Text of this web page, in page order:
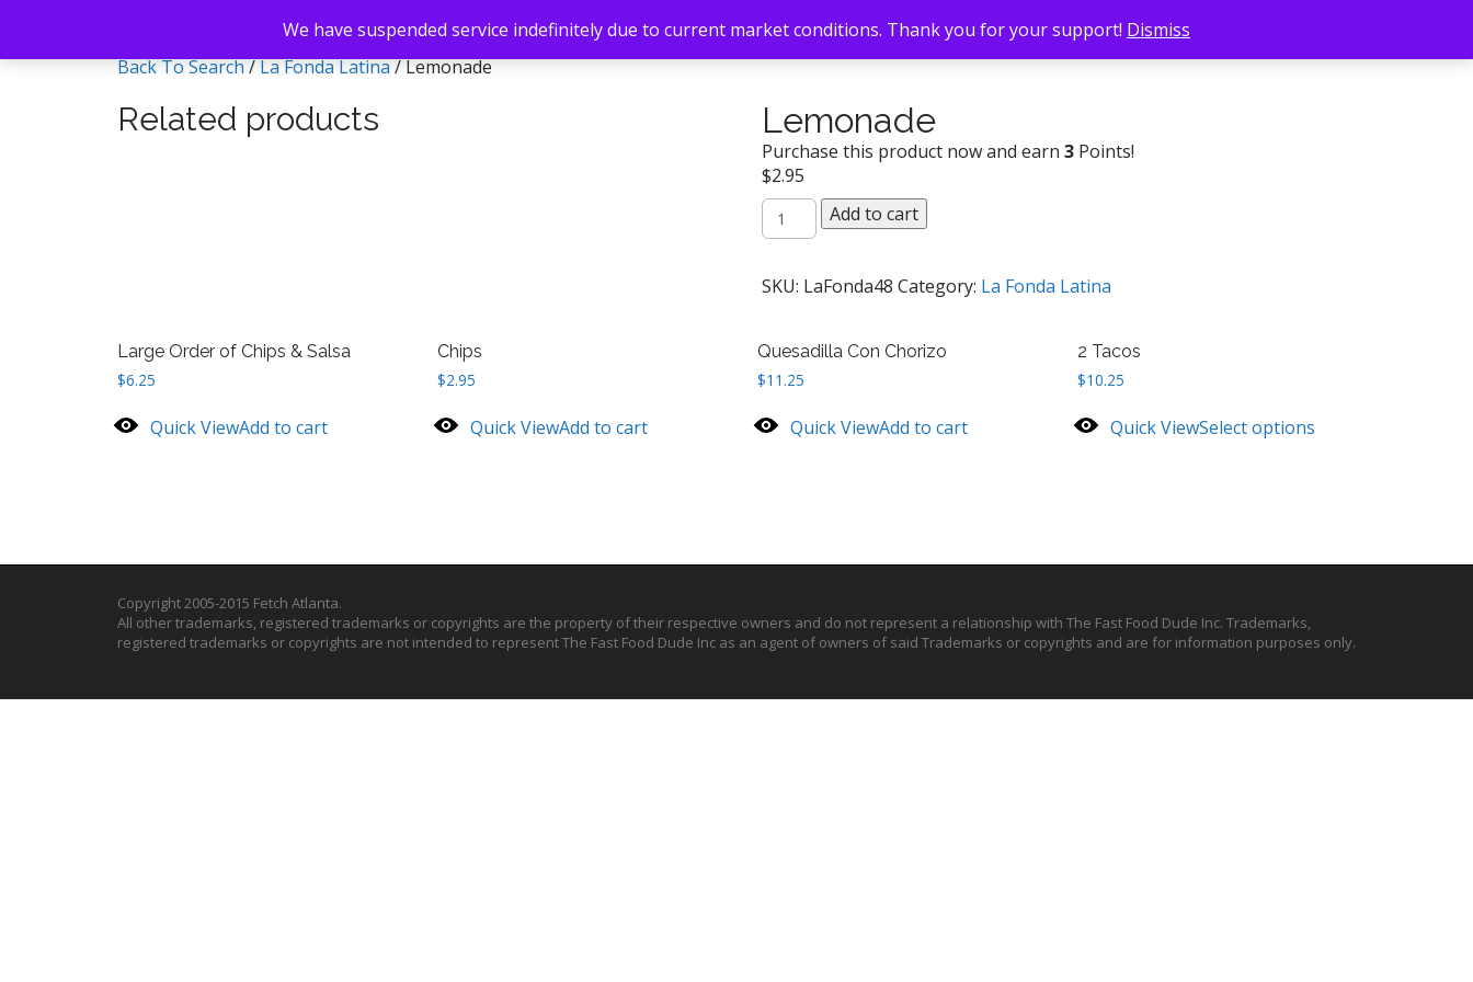
Back To Search/La Fonda Latina/ Lemonade
Lemonade
Purchase this product now and earn 3Points!
$2.95
Lemonade
quantity
Add to cart
SKU: LaFonda48 Category: La Fonda Latina
Related products
Large Order of Chips & Salsa
$6.25
Quick ViewAdd to cart
Chips
$2.95
Quick ViewAdd to cart
Quesadilla Con Chorizo
$11.25
Quick ViewAdd to cart
2 Tacos
$10.25
Quick ViewSelect options
Copyright 2005-2015 Fetch Atlanta.
All other trademarks, registered trademarks or copyrights are the property of their respective owners and do not represent a relationship with The Fast Food Dude Inc. Trademarks,
registered trademarks or copyrights are not intended to represent The Fast Food Dude Inc as an agent of owners of said Trademarks or copyrights and are for information purposes only.
We have suspended service indefinitely due to current market conditions. Thank you for your support! Dismiss